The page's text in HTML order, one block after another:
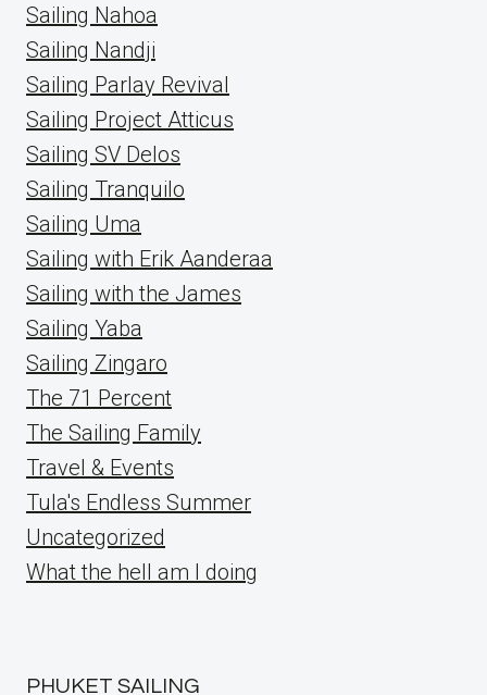
Sailing Nahoa
Sailing Nandji
Sailing Parlay Revival
Sailing Project Atticus
Sailing SV Delos
Sailing Tranquilo
Sailing Uma
Sailing with Erik Aanderaa
Sailing with the James
Sailing Yaba
Sailing Zingaro
The 71 Percent
The Sailing Family
Travel & Events
Tula's Endless Summer
Uncategorized
What the hell am I doing
PHUKET SAILING